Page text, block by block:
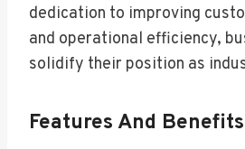
dedication to improving
and operational efficiency,
solidify their position as
Features And Benefits